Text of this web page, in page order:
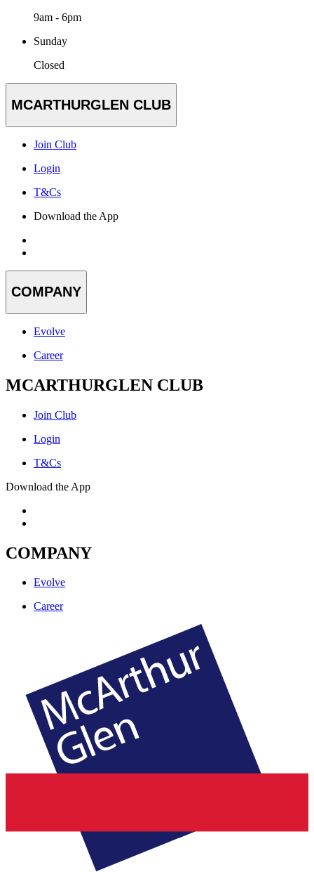
9am - 6pm
Sunday
Closed
MCARTHURGLEN CLUB
Join Club
Login
T&Cs
Download the App
COMPANY
Evolve
Career
MCARTHURGLEN CLUB
Join Club
Login
T&Cs
Download the App
COMPANY
Evolve
Career